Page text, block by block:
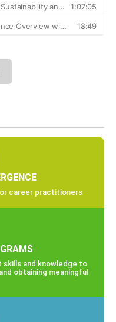
career practitioners
skills and knowledge to
obtaining meaningful